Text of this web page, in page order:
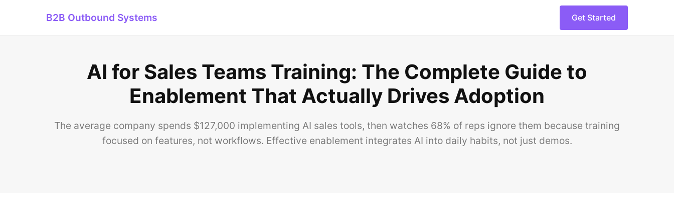
B2B Outbound Systems Get Started
AI for Sales Teams Training: The Complete Guide to
Enablement That Actually Drives Adoption
The average company spends $127,000 implementing AI sales tools, then watches 68% of reps ignore them because training
focused on features, not workflows. Effective enablement integrates AI into daily habits, not just demos.